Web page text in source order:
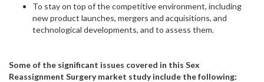
To stay on top of the competitive environment, including
new product launches, mergers and acquisitions, and
technological developments, and to assess them.
Some of the significant issues covered in this Sex
Reassignment Surgery market study include the following: